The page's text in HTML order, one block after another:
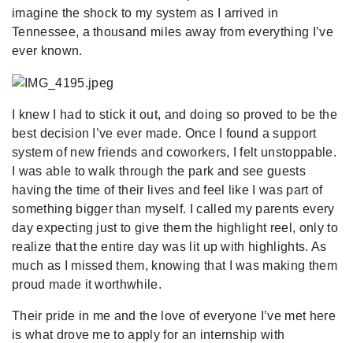
imagine the shock to my system as I arrived in
Tennessee, a thousand miles away from everything I’ve
ever known.
I knew I had to stick it out, and doing so proved to be the
best decision I’ve ever made. Once I found a support
system of new friends and coworkers, I felt unstoppable.
I was able to walk through the park and see guests
having the time of their lives and feel like I was part of
something bigger than myself. I called my parents every
day expecting just to give them the highlight reel, only to
realize that the entire day was lit up with highlights. As
much as I missed them, knowing that I was making them
proud made it worthwhile.
Their pride in me and the love of everyone I’ve met here
is what drove me to apply for an internship with